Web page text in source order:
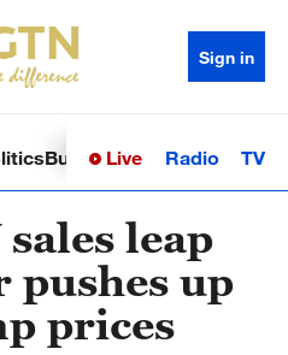
Sign in
BusinessSci-TechHealth
Live Radio TV
leap
pushes up
prices